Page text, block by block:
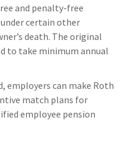
and penalty-free
certain other
death. The original
to take minimum annual
employers can make Roth
match plans for
employee pension